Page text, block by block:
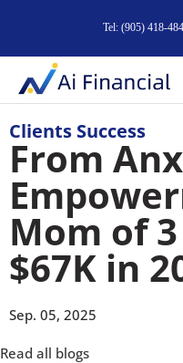
Tel: (905) 418-
Clients Success
From
Mom of
$67K in
Sep. 05, 2025
Read all blogs